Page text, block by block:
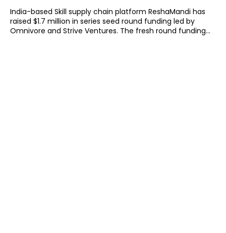
India-based Skill supply chain platform ReshaMandi has
raised $1.7 million in series seed round funding led by
Omnivore and Strive Ventures. The fresh round funding...